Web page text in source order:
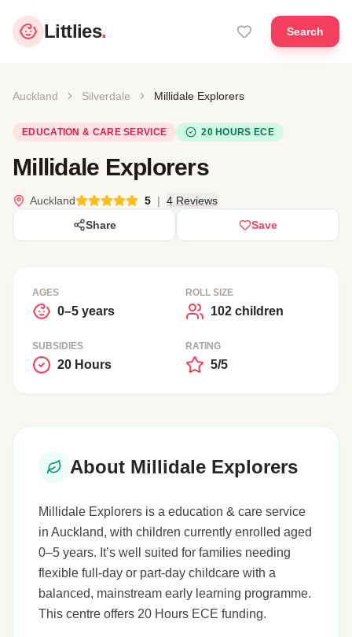
Littlies. Search
Auckland Silverdale Millidale Explorers
EDUCATION & CARE SERVICE 20 HOURS ECE
Millidale Explorers
Auckland 5 | 4 Reviews
Share
Save
AGES
0–5 years
ROLL SIZE
102 children
SUBSIDIES
20 Hours
RATING
5/5
About Millidale Explorers
Millidale Explorers is a education & care service
in Auckland, with children currently enrolled aged
0–5 years. It’s well suited for families needing
flexible full-day or part-day childcare with a
balanced, mainstream early learning programme.
This centre offers 20 Hours ECE funding.